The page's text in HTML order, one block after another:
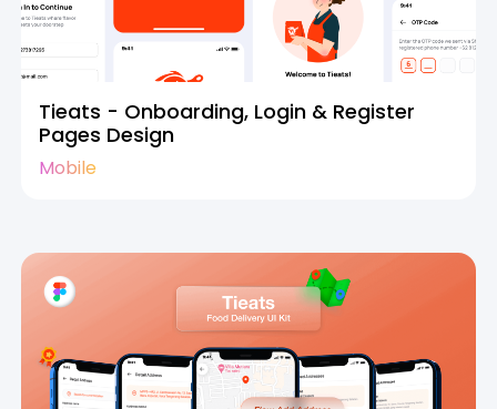
Tieats - Onboarding, Login & Register
Pages Design
Mobile